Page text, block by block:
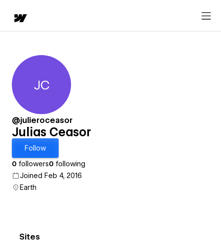
Julias Ceasor
JC
@julieroceasor
Julias Ceasor
Follow
0 followers0 following
Joined Feb 4, 2016
Earth
Sites